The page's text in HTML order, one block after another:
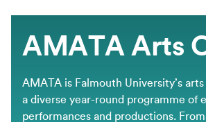
AMATA Arts
AMATA is Falmouth University’s
a diverse year-round programme of
performances and productions.